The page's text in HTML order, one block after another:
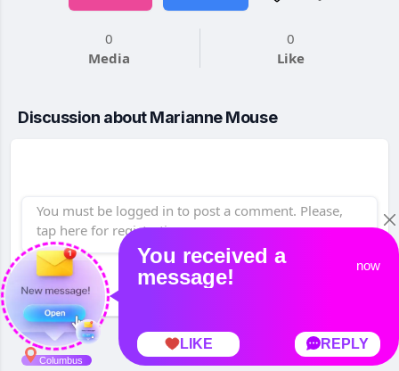
0
Media
0
Like
Discussion about Marianne Mouse
Post